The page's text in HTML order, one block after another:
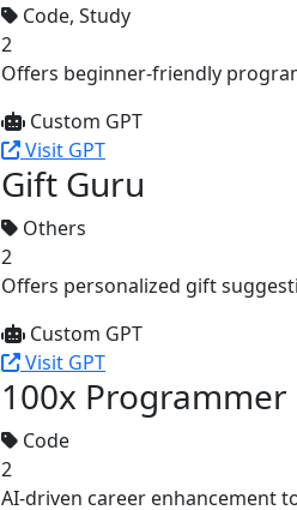
Code, Study
2
Offers beginner-friendly
Custom GPT
Visit GPT
Gift Guru
Others
2
Offers personalized gift
Custom GPT
Visit GPT
100x Programmer
Code
2
AI-driven career enhancement